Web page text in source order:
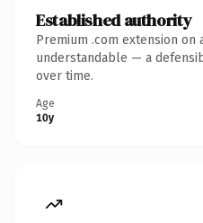
Established authority
Premium .com extension on
understandable — a
over time.
Age
10y